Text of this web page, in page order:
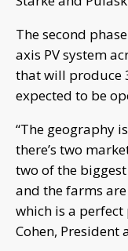
The second
axis PV system
that will produce
expected to be
“The geography
there’s two
two of the
and the farms
which is a
Cohen, President